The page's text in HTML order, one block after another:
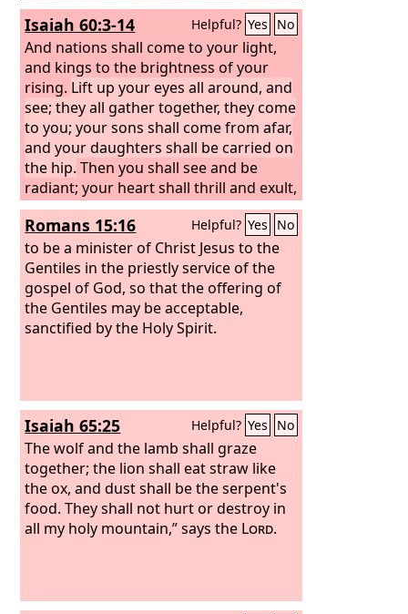
Isaiah 60:3-14 Helpful? Yes No
And nations shall come to your light,
and kings to the brightness of your
rising. Lift up your eyes all around, and
see; they all gather together, they come
to you; your sons shall come from afar,
and your daughters shall be carried on
the hip. Then you shall see and be
radiant; your heart shall thrill and exult,
because the abundance of the sea shall
be turned to you, the wealth of the
nations shall come to you. A multitude
of camels shall cover you, the young
camels of Midian and Ephah; all those
from Sheba shall come. They shall
bring gold and frankincense, and shall
shall minister to you; they shall come
up with acceptance on my altar, and I
will beautify my beautiful house.
Romans 15:16 Helpful? Yes No
to be a minister of Christ Jesus to the
Gentiles in the priestly service of the
gospel of God, so that the offering of
the Gentiles may be acceptable,
sanctified by the Holy Spirit.
Isaiah 65:25 Helpful? Yes No
The wolf and the lamb shall graze
together; the lion shall eat straw like
the ox, and dust shall be the serpent's
food. They shall not hurt or destroy in
all my holy mountain,” says the Lord.